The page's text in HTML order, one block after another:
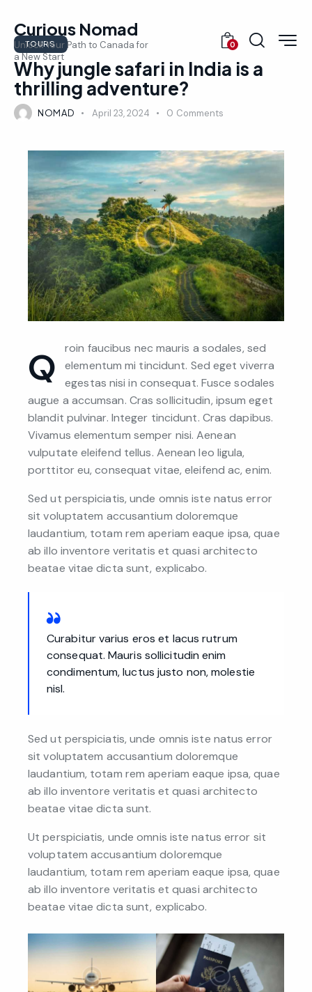
Curious Nomad
Unlock Your Path to Canada for
a New Start
0
TOURS
Why jungle safari in India is a
thrilling adventure?
NOMAD April 23, 2024 0 Comments
Q
roin faucibus nec mauris a sodales, sed
elementum mi tincidunt. Sed eget viverra
egestas nisi in consequat. Fusce sodales
augue a accumsan. Cras sollicitudin, ipsum eget
blandit pulvinar. Integer tincidunt. Cras dapibus.
Vivamus elementum semper nisi. Aenean
vulputate eleifend tellus. Aenean leo ligula,
porttitor eu, consequat vitae, eleifend ac, enim.
Sed ut perspiciatis, unde omnis iste natus error
sit voluptatem accusantium doloremque
laudantium, totam rem aperiam eaque ipsa, quae
ab illo inventore veritatis et quasi architecto
beatae vitae dicta sunt, explicabo.
Curabitur varius eros et lacus rutrum
consequat. Mauris sollicitudin enim
condimentum, luctus justo non, molestie
nisl.
Sed ut perspiciatis, unde omnis iste natus error
sit voluptatem accusantium doloremque
laudantium, totam rem aperiam eaque ipsa, quae
ab illo inventore veritatis et quasi architecto
beatae vitae dicta sunt.
Ut perspiciatis, unde omnis iste natus error sit
voluptatem accusantium doloremque
laudantium, totam rem aperiam eaque ipsa, quae
ab illo inventore veritatis et quasi architecto
beatae vitae dicta sunt, explicabo.